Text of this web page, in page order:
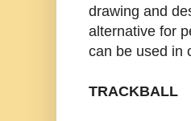
drawing and
alternative for
can be used in
TRACKBALL